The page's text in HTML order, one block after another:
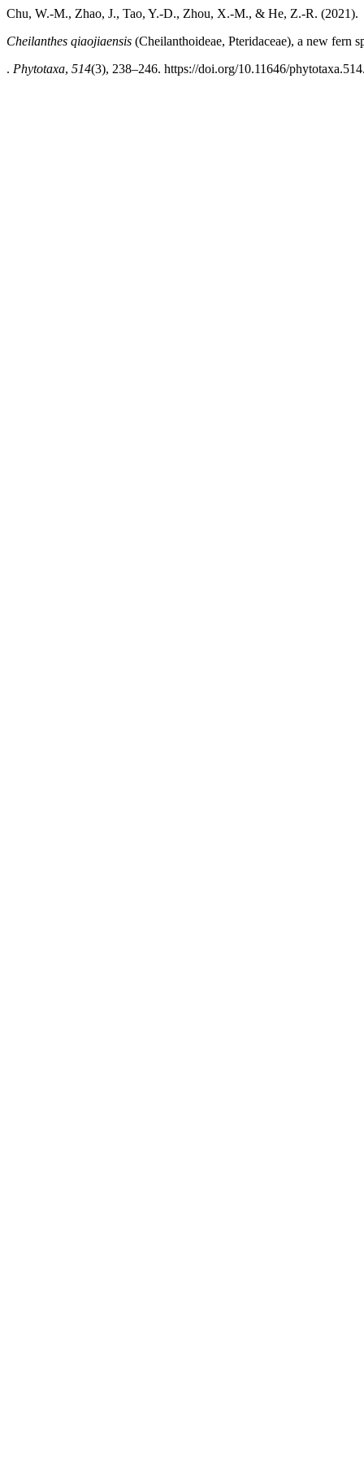
Chu, W.-M., Zhao, J., Tao, Y.-D., Zhou, X.-M., & He, Z.-R. (2021).
Cheilanthes qiaojiaensis (Cheilanthoideae, Pteridaceae), a new fern
. Phytotaxa, 514(3), 238–246. https://doi.org/10.11646/